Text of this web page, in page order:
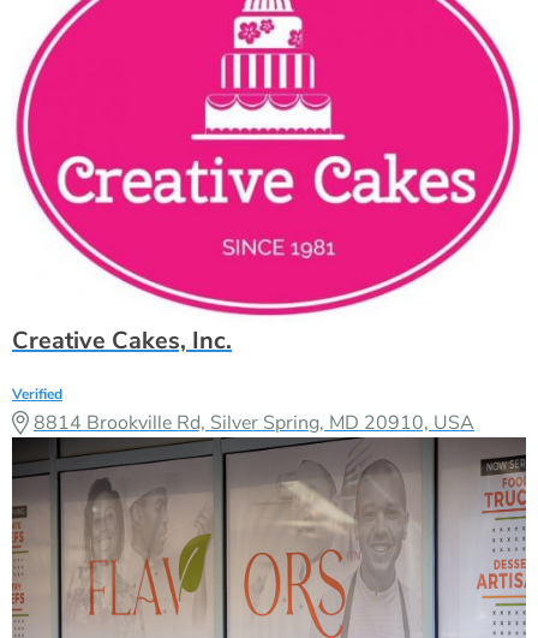
Creative Cakes, Inc.
Verified
8814 Brookville Rd, Silver Spring, MD 20910, USA